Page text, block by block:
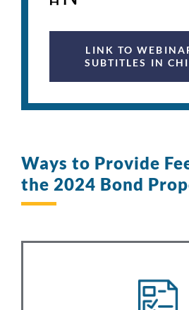
LINK TO
SUBTITLES IN
Ways to Provide
the 2024 Bond